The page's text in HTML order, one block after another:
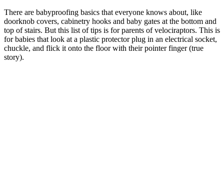
There are babyproofing basics that everyone knows about, like
doorknob covers, cabinetry hooks and baby gates at the bottom and
top of stairs. But this list of tips is for parents of velociraptors. This is
for babies that look at a plastic protector plug in an electrical socket,
chuckle, and flick it onto the floor with their pointer finger (true
story).